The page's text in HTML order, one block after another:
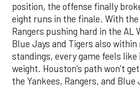
position, the offense finally
eight runs in the finale. With the
Rangers pushing hard in the AL
Blue Jays and Tigers also within
standings, every game feels
weight. Houston’s path won’t
the Yankees, Rangers, and Blue